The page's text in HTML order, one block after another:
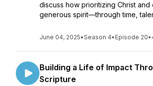
discuss how prioritizing Christ and
generous spirit—through time,
June 04, 2025•Season 4• Episode 20•
Building a Life of Impact
Scripture